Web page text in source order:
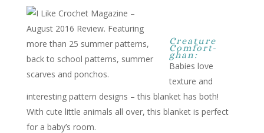
Creature
Comfort-
ghan:
Babies love
texture and
interesting pattern designs – this blanket has both!
With cute little animals all over, this blanket is perfect
for a baby’s room.